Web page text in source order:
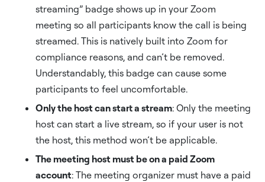
streaming” badge shows up in your Zoom
meeting so all participants know the call is being
streamed. This is natively built into Zoom for
compliance reasons, and can’t be removed.
Understandably, this badge can cause some
participants to feel uncomfortable.
Only the host can start a stream: Only the meeting
host can start a live stream, so if your user is not
the host, this method won’t be applicable.
The meeting host must be on a paid Zoom
account: The meeting organizer must have a paid